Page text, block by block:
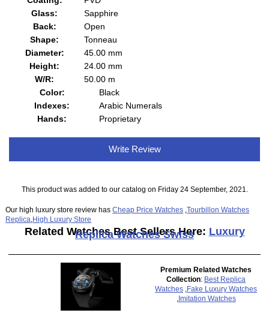
Glass:
Sapphire
Back:
Open
Shape:
Tonneau
Diameter:
45.00 mm
Height:
24.00 mm
W/R:
50.00 m
Color:
Black
Indexes:
Arabic Numerals
Hands:
Proprietary
Write Review
This product was added to our catalog on Friday 24 September, 2021.
Our high luxury store review hasCheap Price Watches ,Tourbillon Watches
Replica High Luxury Store
Related Watches Best Sellers Here: Luxury
Replica Watches Swiss
Premium Related Watches
Collection: Best Replica
Watches
Fake Luxury Watches
Imitation Watches